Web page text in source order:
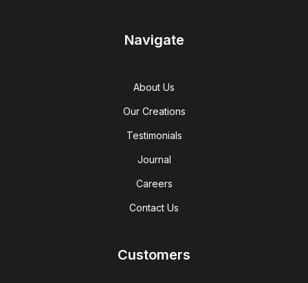
Navigate
About Us
Our Creations
Testimonials
Journal
Careers
Contact Us
Customers